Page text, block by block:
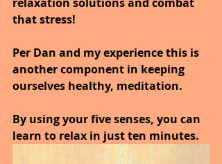
that stress!
Per Dan and my experience this is
another component in keeping
ourselves healthy, meditation.
By using your five senses, you can
learn to relax in just ten minutes.